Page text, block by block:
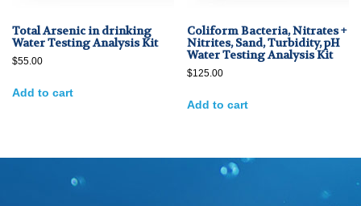
Total Arsenic in drinking
Water Testing Analysis Kit
$55.00
Add to cart
Coliform Bacteria, Nitrates +
Nitrites, Sand, Turbidity, pH
Water Testing Analysis Kit
$125.00
Add to cart